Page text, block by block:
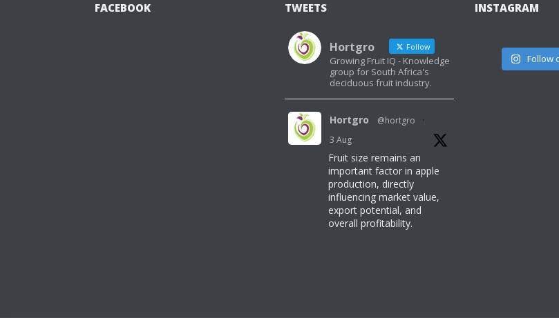
FACEBOOK TWEETS
Hortgro Follow
Growing Fruit IQ - Knowledge
group for South Africa's
deciduous fruit industry.
Hortgro @hortgro
·
3 Aug
Fruit size remains an
important factor in apple
production, directly
influencing market value,
export potential, and
overall profitability.
INSTAGRAM
Follow